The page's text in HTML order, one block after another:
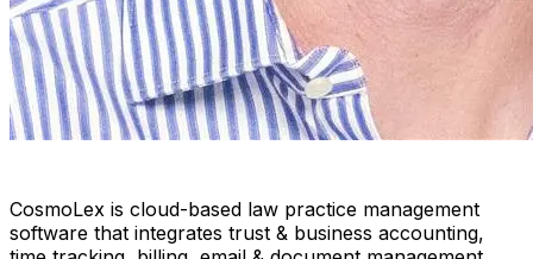
CosmoLex is cloud-based law practice management
software that integrates trust & business accounting,